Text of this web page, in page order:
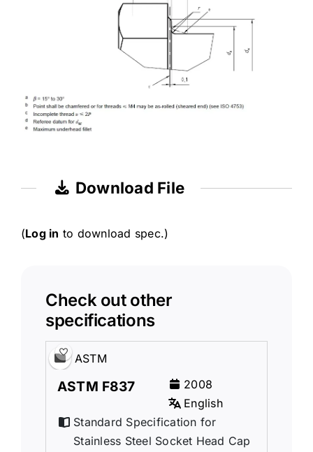
Download File
(Log in to download spec.)
Check out other
specifications
ASTM
ASTM F837
2008
English
Standard Specification for
Stainless Steel Socket Head Cap